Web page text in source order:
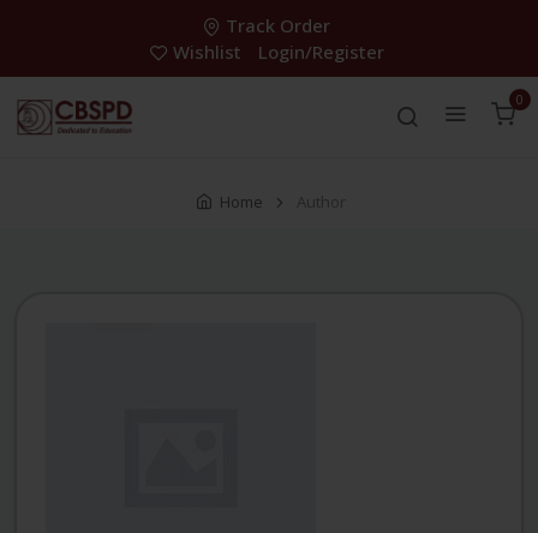
Track Order
Wishlist
Login/Register
0
Home Author